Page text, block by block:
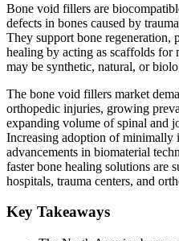
Bone void fillers are
defects in bones caused by
They support bone regeneration,
healing by acting as scaffolds
may be synthetic, natural, or
The bone void fillers market
orthopedic injuries, growing
expanding volume of spinal and
Increasing adoption of minimally
advancements in biomaterial
faster bone healing solutions are
hospitals, trauma centers, and
Key Takeaways